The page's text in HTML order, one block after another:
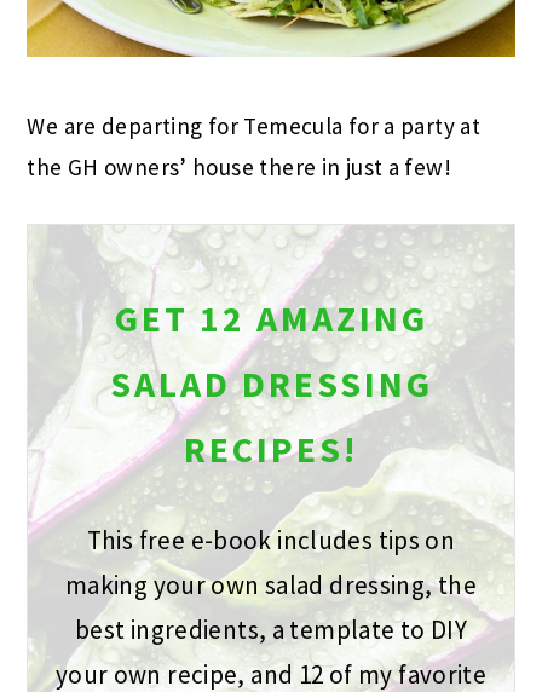
We are departing for Temecula for a party at
the GH owners’ house there in just a few!
GET 12 AMAZING
SALAD DRESSING
RECIPES!
This free e-book includes tips on
making your own salad dressing, the
best ingredients, a template to DIY
your own recipe, and 12 of my favorite